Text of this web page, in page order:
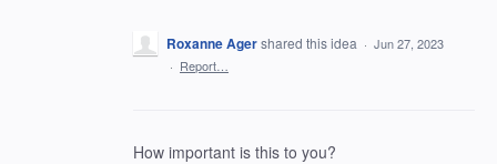
Roxanne Agershared this idea · Jun 27, 2023
· Report…
How important is this to you?